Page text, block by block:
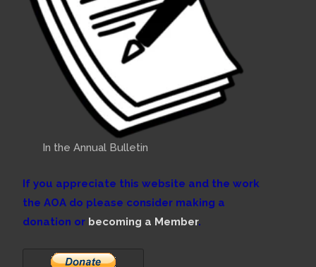
In the Annual Bulletin
If you appreciate this website and the work
the AOA do please consider making a
donation or becoming a Member.